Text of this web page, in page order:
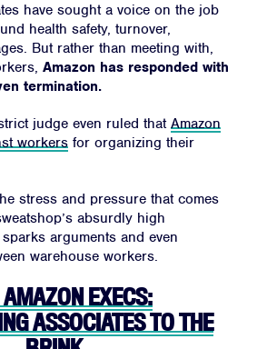
DONATE
Twitter
InstagramYouTube
Medium
have sought a voice on the job
health safety, turnover,
But rather than meeting with,
Amazon has responded with
termination.
judge even ruled thatAmazon
workers for organizing their
stress and pressure that comes
absurdly high
arguments and even
warehouse workers.
EXECS:
ASSOCIATES TO THE